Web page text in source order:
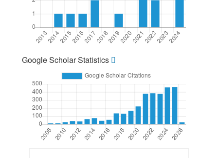
Google Scholar Statistics